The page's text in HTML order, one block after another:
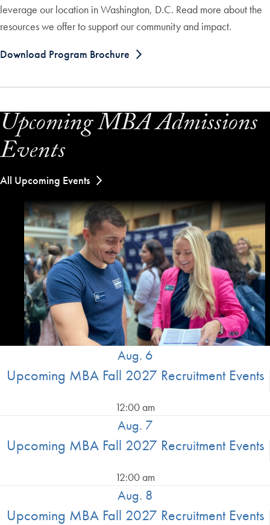
leverage our location in Washington, D.C. Read more about the
resources we offer to support our community and impact.
Download Program Brochure
Upcoming MBA Admissions
Events
All Upcoming Events
Upcoming MBA Fall 2027 Recruitment Events
Aug. 6
12:00 am
Upcoming MBA Fall 2027 Recruitment Events
Aug. 7
12:00 am
Upcoming MBA Fall 2027 Recruitment Events
Aug. 8